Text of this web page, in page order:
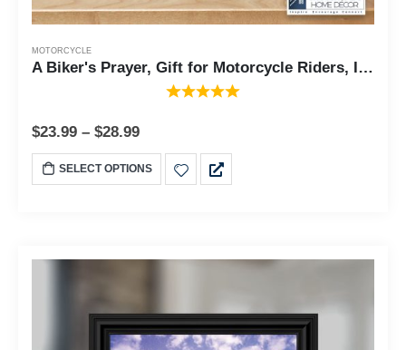
MOTORCYCLE
A Biker's Prayer, Gift for Motorcycle Riders, Inspirational Bike Picture Frame, 8x8, 6442
$23.99 – $28.99
SELECT OPTIONS